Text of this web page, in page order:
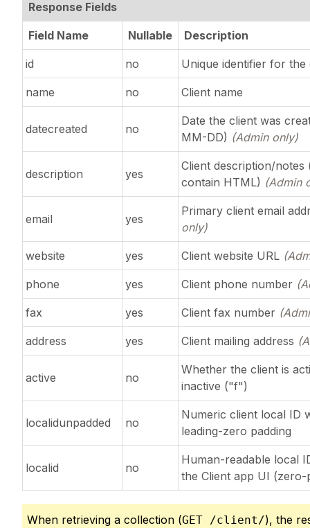
Response Fields
Field Name Nullable Description
id no Unique identifier for the
name no Client name
datecreated no
Date the client was
MM-DD) (Admin only)
description yes
Client description/notes
contain HTML) (Admin
email yes
Primary client email
only)
website yes Client website URL
phone yes Client phone number
fax yes Client fax number
address yes Client mailing address
active no
Whether the client is
inactive ("f")
localidunpadded no
Numeric client local ID
leading-zero padding
localid no
Human-readable local
the Client app UI (zero-
When retrieving a collection (GET /client/), the